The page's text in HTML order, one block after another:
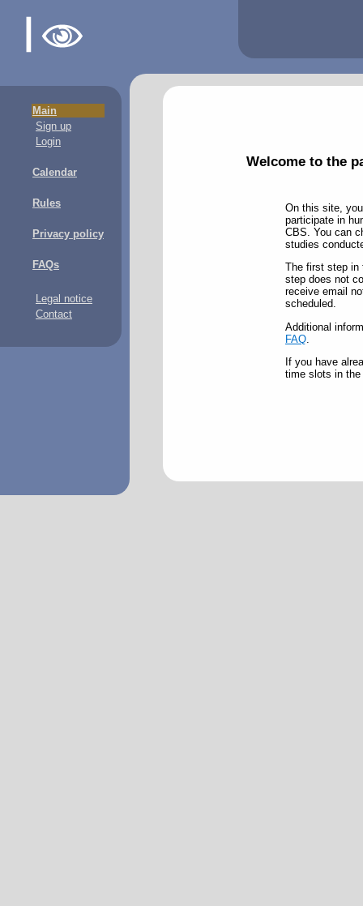
Main
Sign up
Login
Calendar
Rules
Privacy policy
FAQs
Legal notice
Contact
Welcome to the
On this site,
participate in
CBS. You can
studies
The first step
step does not
receive email
scheduled.
Additional
FAQ
If you have
time slots in the